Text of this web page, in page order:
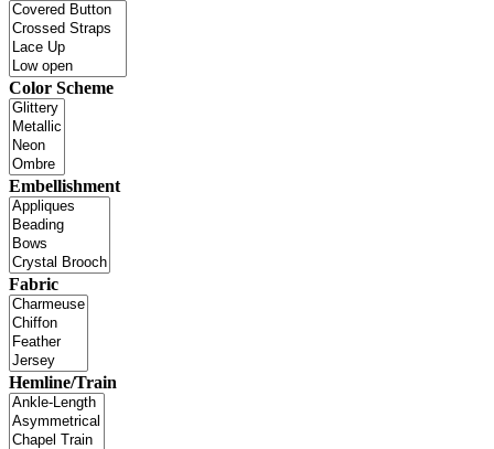
Color Scheme
Embellishment
Fabric
Hemline/Train